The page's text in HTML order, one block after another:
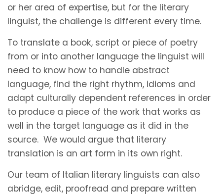
or her area of expertise, but for the literary
linguist, the challenge is different every time.
To translate a book, script or piece of poetry
from or into another language the linguist will
need to know how to handle abstract
language, find the right rhythm, idioms and
adapt culturally dependent references in order
to produce a piece of the work that works as
well in the target language as it did in the
source. We would argue that literary
translation is an art form in its own right.
Our team of Italian literary linguists can also
abridge, edit, proofread and prepare written